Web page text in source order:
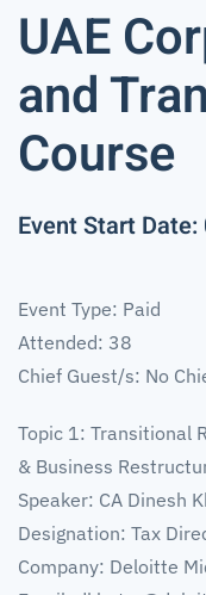
UAE
and
Course
Event Start
Event Type: Paid
Attended: 38
Chief Guest/s: No
Topic 1: Transitional
& Business
Speaker: CA Dinesh
Designation: Tax
Company: Deloitte